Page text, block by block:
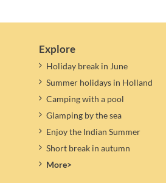
Explore
Holiday break in June
Summer holidays in Holland
Camping with a pool
Glamping by the sea
Enjoy the Indian Summer
Short break in autumn
More>